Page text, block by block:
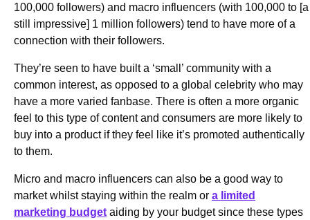
100,000 followers) and macro influencers (with 100,000 to [a
still impressive] 1 million followers) tend to have more of a
connection with their followers.
They’re seen to have built a ‘small’ community with a
common interest, as opposed to a global celebrity who may
have a more varied fanbase. There is often a more organic
feel to this type of content and consumers are more likely to
buy into a product if they feel like it’s promoted authentically
to them.
Micro and macro influencers can also be a good way to
market whilst staying within the realm or a limited
marketing budget aiding by your budget since these types